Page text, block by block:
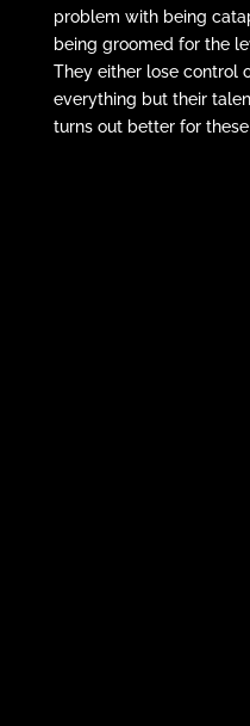
problem with being
being groomed for the
They either lose control
everything but their
turns out better for